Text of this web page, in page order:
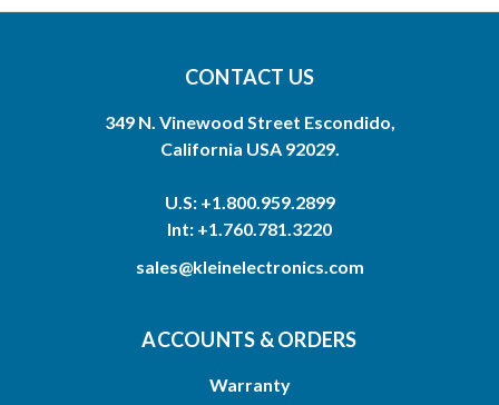
CONTACT US
349 N. Vinewood Street Escondido,
California USA 92029.
U.S: +1.800.959.2899
Int: +1.760.781.3220
sales@kleinelectronics.com
ACCOUNTS & ORDERS
Warranty